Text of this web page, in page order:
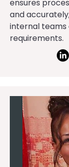
ensures
and
internal teams
requirements.